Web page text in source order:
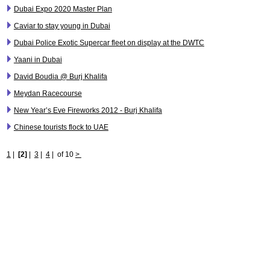
Dubai Expo 2020 Master Plan
Caviar to stay young in Dubai
Dubai Police Exotic Supercar fleet on display at the DWTC
Yaani in Dubai
David Boudia @ Burj Khalifa
Meydan Racecourse
New Year’s Eve Fireworks 2012 - Burj Khalifa
Chinese tourists flock to UAE
1 [2] 3| 4| of 10 >